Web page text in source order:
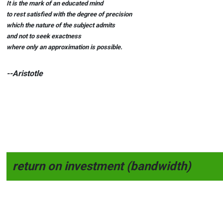
It is the mark of an educated mind
to rest satisfied with the degree of precision
which the nature of the subject admits
and not to seek exactness
where only an approximation is possible.
--Aristotle
return on investment (bandwidth)